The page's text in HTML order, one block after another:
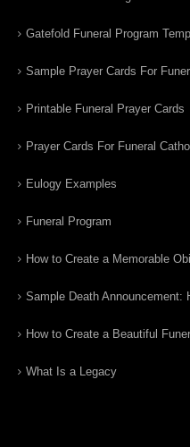
Gatefold Funeral Program
Sample Prayer Cards For
Printable Funeral Prayer Cards
Prayer Cards For Funeral
Eulogy Examples
Funeral Program
How to Create a Memorable
Sample Death Announcement:
How to Create a Beautiful
What Is a Legacy